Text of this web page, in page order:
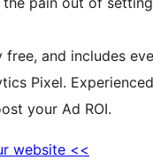
and includes
Pixel.
your Ad ROI.
website <<